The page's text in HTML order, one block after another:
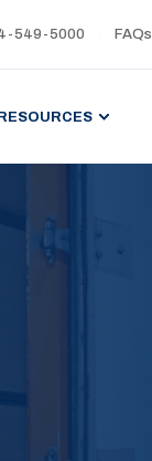
549-5000 FAQs